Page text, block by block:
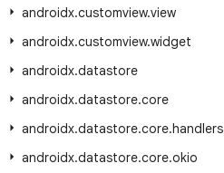
androidx.customview.view
androidx.customview.widget
androidx.datastore
androidx.datastore.core
androidx.datastore.core.handlers
androidx.datastore.core.okio